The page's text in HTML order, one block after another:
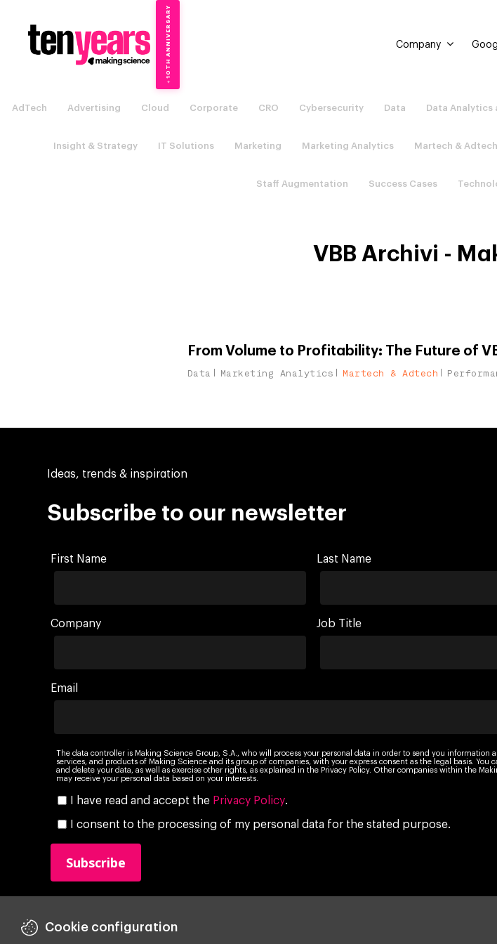
✦
10TH ANNIVERSARY Company
AdTech Advertising Cloud Corporate CRO Cybersecurity Data Data Analytics
Insight & Strategy IT Solutions Marketing Marketing Analytics Martech & Adtech
Staff Augmentation Success Cases
VBB Archivi -
From Volume to Profitability: The Future of
Data Marketing Analytics Martech & Adtech
Ideas, trends & inspiration
Subscribe to our newsletter
First Name Last Name
Company Job Title
Email
The data controller is Making Science Group, S.A., who will process your personal data in order to send you information
services, and products of Making Science and its group of companies, with your express consent as the legal basis. You
and delete your data, as well as exercise other rights, as explained in the Privacy Policy. Other companies within the
may receive your personal data based on your interests.
I have read and accept the Privacy Policy.
I consent to the processing of my personal data for the stated purpose.
Cookie configuration